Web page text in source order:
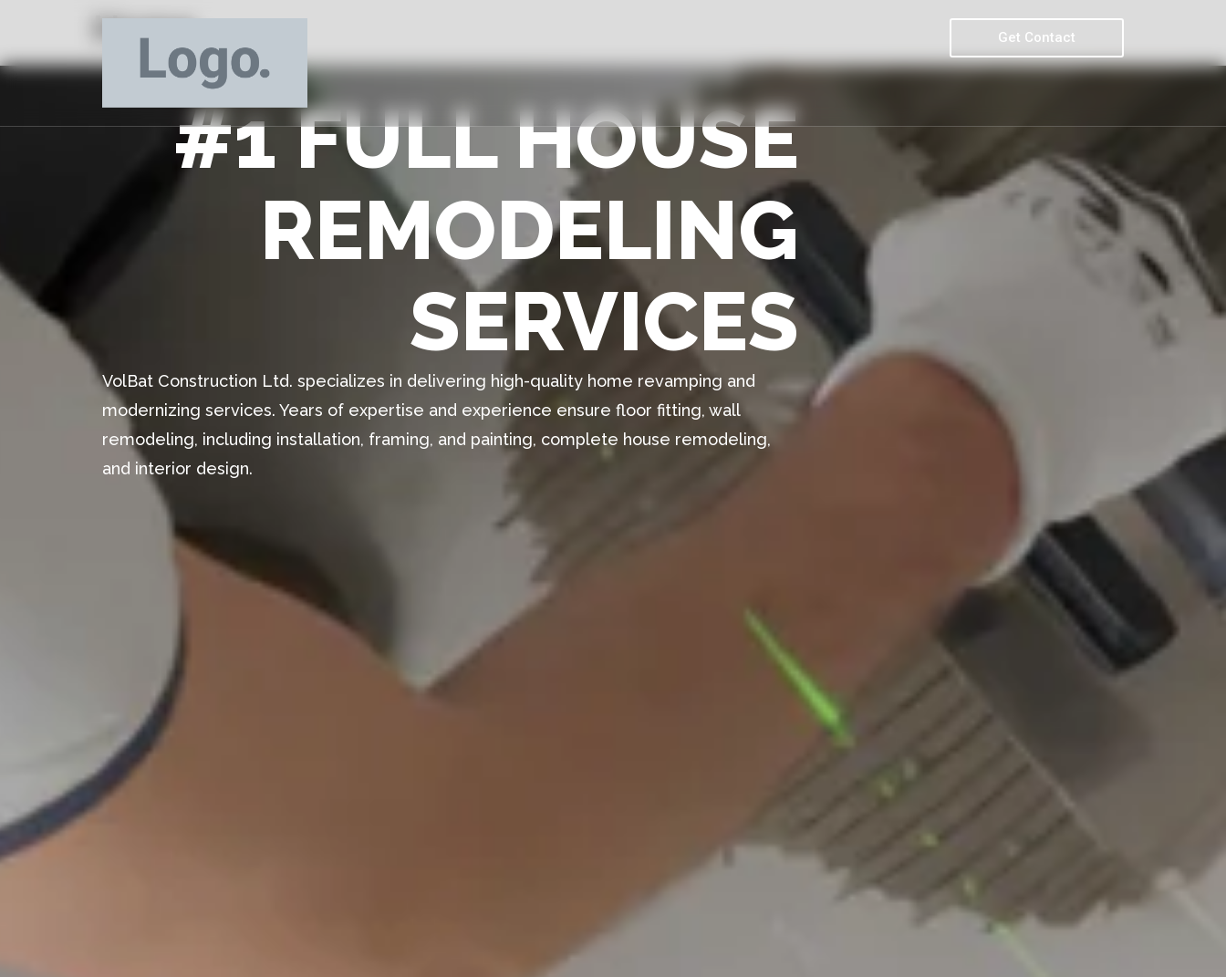
Get Contact
Home
#1 FULL HOUSE
REMODELING
SERVICES
VolBat Construction Ltd. specializes in delivering high-quality home revamping and
modernizing services. Years of expertise and experience ensure floor fitting, wall
remodeling, including installation, framing, and painting, complete house remodeling,
and interior design.